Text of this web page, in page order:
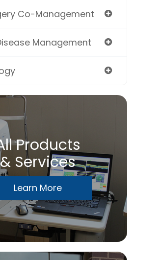
Co-Management
Management
Products
& Services
Learn More